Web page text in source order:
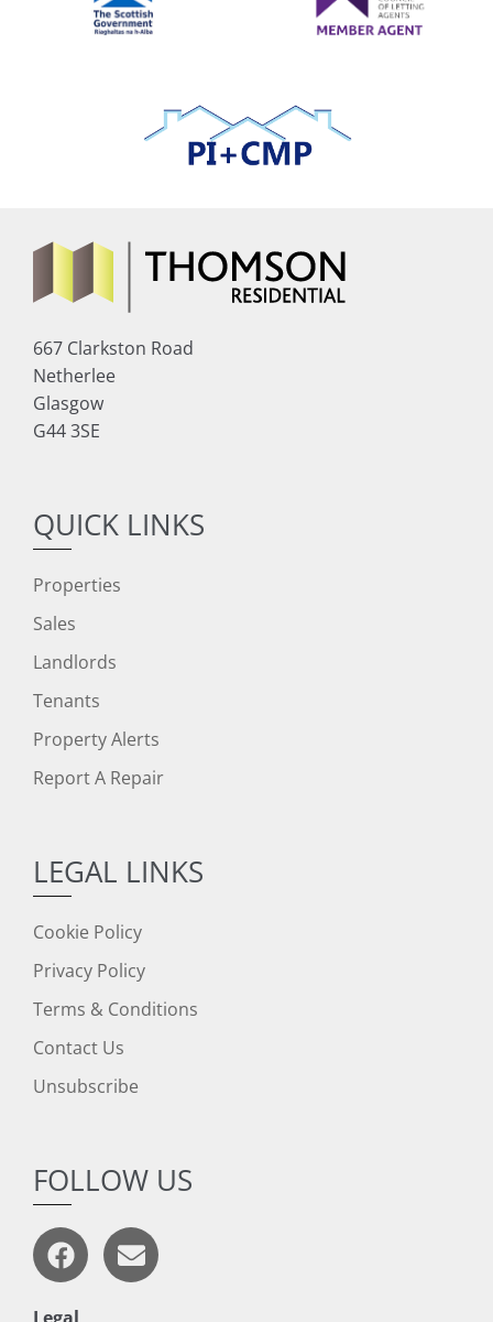
667 Clarkston Road
Netherlee
Glasgow
G44 3SE
QUICK LINKS
Properties
Sales
Landlords
Tenants
Property Alerts
Report A Repair
LEGAL LINKS
Cookie Policy
Privacy Policy
Terms & Conditions
Contact Us
Unsubscribe
FOLLOW US